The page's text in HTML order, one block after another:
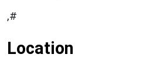
,#
Location